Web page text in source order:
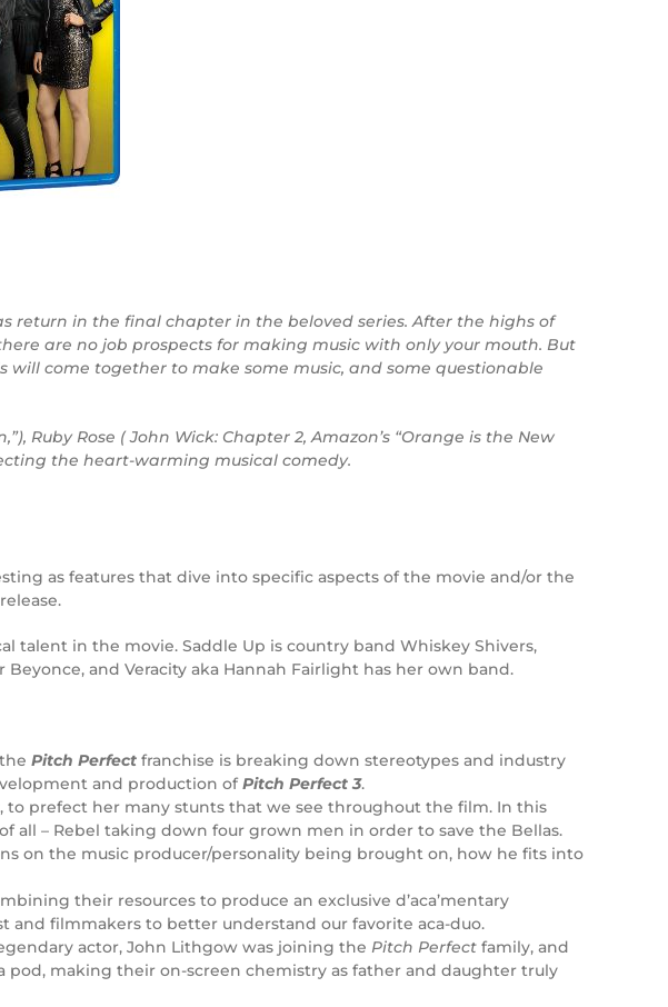
in the final chapter in the beloved series. After the highs of
are no job prospects for making music with only your mouth. But
come together to make some music, and some questionable
Ruby Rose ( John Wick: Chapter 2, Amazon’s “Orange is the New
the heart-warming musical comedy.
as features that dive into specific aspects of the movie and/or the
talent in the movie. Saddle Up is country band Whiskey Shivers,
and Veracity aka Hannah Fairlight has her own band.
Pitch Perfect franchise is breaking down stereotypes and industry
and production ofPitch Perfect 3.
prefect her many stunts that we see throughout the film. In this
all – Rebel taking down four grown men in order to save the Bellas.
on the music producer/personality being brought on, how he fits into
their resources to produce an exclusive d’aca’mentary
and filmmakers to better understand our favorite aca-duo.
actor, John Lithgow was joining the Pitch Perfect family, and
pod, making their on-screen chemistry as father and daughter truly